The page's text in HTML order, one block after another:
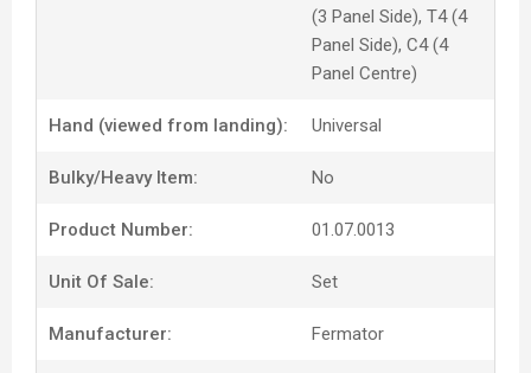
(3 Panel Side), T4 (4
Panel Side), C4 (4
Panel Centre)
Hand (viewed from landing): Universal
Bulky/Heavy Item: No
Product Number: 01.07.0013
Unit Of Sale: Set
Manufacturer: Fermator